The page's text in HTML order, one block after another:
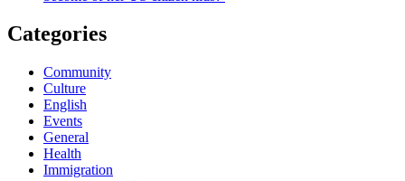
Categories
Community
Culture
English
Events
General
Health
Immigration